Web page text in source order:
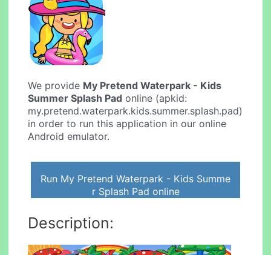
We provide My Pretend Waterpark - Kids
Summer Splash Pad online (apkid:
my.pretend.waterpark.kids.summer.splash.pad)
in order to run this application in our online
Android emulator.
Run My Pretend Waterpark - Kids Summe
r Splash Pad online
Description: